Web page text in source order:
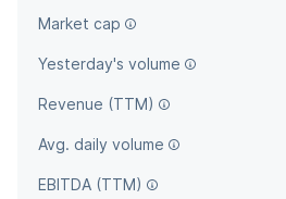
of the NBA G Le...
Market cap
Yesterday's volume
Revenue (TTM)
Avg. daily volume
EBITDA (TTM)